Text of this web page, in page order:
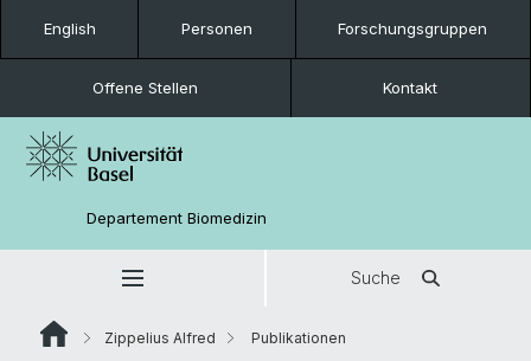
English Personen Forschungsgruppen
Offene Stellen Kontakt
Departement Biomedizin
Suche
Zippelius Alfred Publikationen